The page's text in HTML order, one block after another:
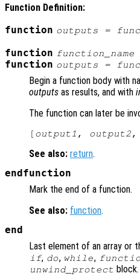
Function Definition:
function outputs =
function
function outputs =
Begin a function body with
outputs as results, and with
The function can later be
[ output1 , output2,
See also: return.
endfunction
Mark the end of a function.
See also: function.
end
Last element of an array or
if, do, while,
unwind_protect block.